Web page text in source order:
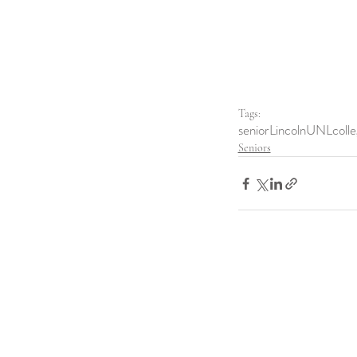
Tags:
seniorLincolnUNL
Seniors